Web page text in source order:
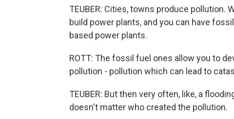
TEUBER: Cities, towns produce pollution.
build power plants, and you can have
based power plants.
ROTT: The fossil fuel ones allow you to
pollution - pollution which can lead to
TEUBER: But then very often, like, a
doesn't matter who created the pollution.